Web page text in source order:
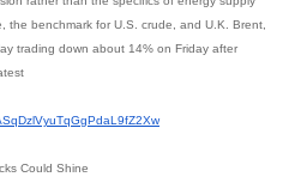
the benchmark for U.S. crude, and U.K. Brent,
trading down about 14% on Friday after
Could Shine